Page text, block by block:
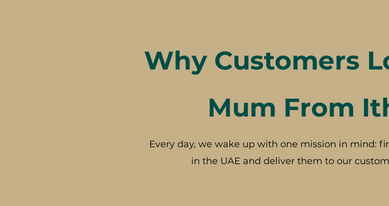
Why Customers
Mum From
Every day, we wake up with one mission in mind:
in the UAE and deliver them to our